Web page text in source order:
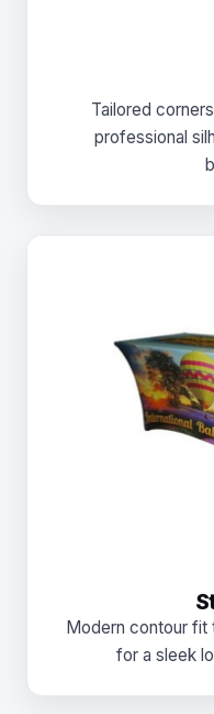
Tailored
professional
Modern contour fit
for a sleek